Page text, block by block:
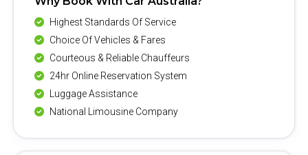
Highest Standards Of Service
Choice Of Vehicles & Fares
Courteous & Reliable Chauffeurs
24hr Online Reservation System
Luggage Assistance
National Limousine Company